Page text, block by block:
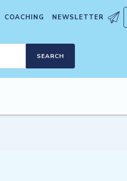
COACHING NEWSLETTER
SEARCH